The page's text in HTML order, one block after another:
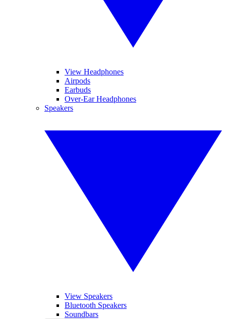
View Headphones
Airpods
Earbuds
Over-Ear Headphones
Speakers
View Speakers
Bluetooth Speakers
Soundbars